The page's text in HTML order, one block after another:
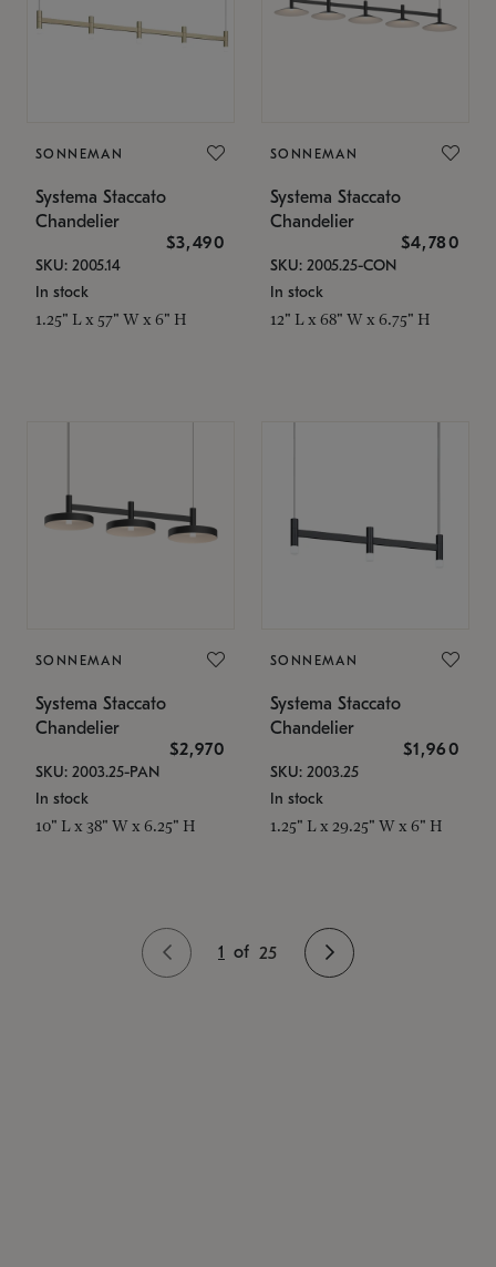
SONNEMAN
Systema Staccato
Chandelier
$3,490
SKU: 2005.14
In stock
1.25" L x 57" W x 6" H
SONNEMAN
Systema Staccato
Chandelier
$4,780
SKU: 2005.25-CON
In stock
12" L x 68" W x 6.75" H
SONNEMAN
Systema Staccato
Chandelier
$2,970
SKU: 2003.25-PAN
In stock
10" L x 38" W x 6.25" H
SONNEMAN
Systema Staccato
Chandelier
$1,960
SKU: 2003.25
In stock
1.25" L x 29.25" W x 6" H
1 of 25